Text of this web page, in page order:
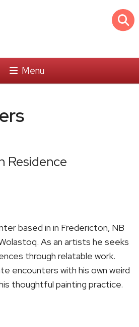
Menu
Residence
based in in Fredericton, NB
As an artists he seeks
through relatable work.
encounters with his own weird
thoughtful painting practice.